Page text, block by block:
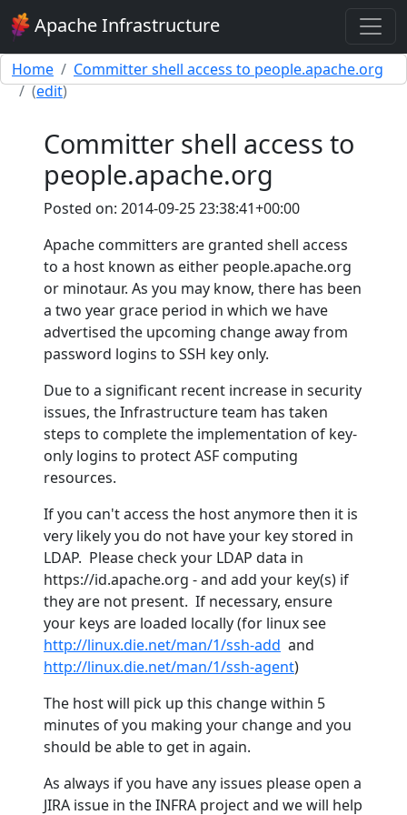
Apache Infrastructure
Home
Committer shell access to people.apache.org
(edit)
Committer shell access to
people.apache.org
Posted on: 2014-09-25 23:38:41+00:00
Apache committers are granted shell access
to a host known as either people.apache.org
or minotaur. As you may know, there has been
a two year grace period in which we have
advertised the upcoming change away from
password logins to SSH key only.
Due to a significant recent increase in security
issues, the Infrastructure team has taken
steps to complete the implementation of key-
only logins to protect ASF computing
resources.
If you can't access the host anymore then it is
very likely you do not have your key stored in
LDAP. Please check your LDAP data in
https://id.apache.org - and add your key(s) if
they are not present. If necessary, ensure
your keys are loaded locally (for linux see
http://linux.die.net/man/1/ssh-add and
http://linux.die.net/man/1/ssh-agent)
The host will pick up this change within 5
minutes of you making your change and you
should be able to get in again.
As always if you have any issues please open a
JIRA issue in the INFRA project and we will help